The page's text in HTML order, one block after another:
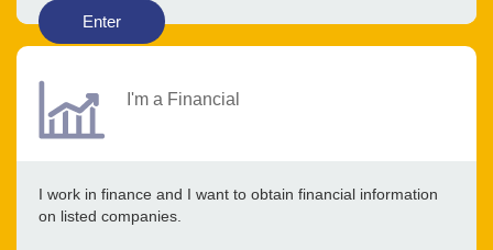
Enter
I'm a Financial
I work in finance and I want to obtain financial information
on listed companies.